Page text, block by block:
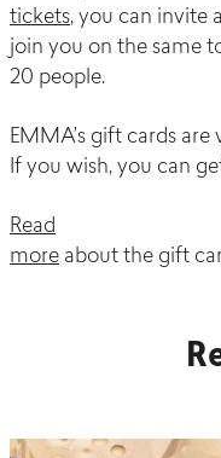
tickets, you can invite
join you on the same
20 people.
EMMA’s gift cards
If you wish, you can
Read
more about the gift